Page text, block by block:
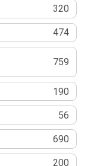
320
474
759
190
56
690
200